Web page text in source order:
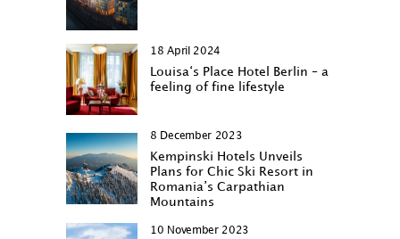
18 April 2024
Louisa‘s Place Hotel Berlin – a
feeling of fine lifestyle
8 December 2023
Kempinski Hotels Unveils
Plans for Chic Ski Resort in
Romania’s Carpathian
Mountains
10 November 2023